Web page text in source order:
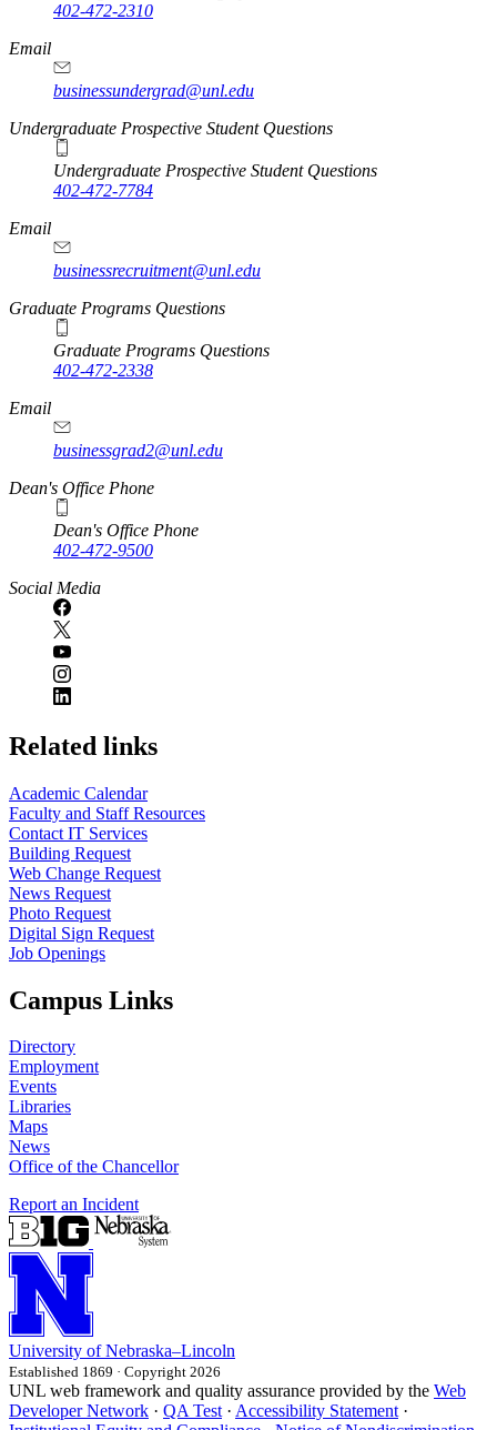
402-472-2310
Email
businessundergrad@unl.edu
Undergraduate Prospective Student Questions
Undergraduate Prospective Student Questions
402-472-7784
Email
businessrecruitment@unl.edu
Graduate Programs Questions
Graduate Programs Questions
402-472-2338
Email
businessgrad2@unl.edu
Dean's Office Phone
Dean's Office Phone
402-472-9500
Social Media
Related links
Academic Calendar
Faculty and Staff Resources
Contact IT Services
Building Request
Web Change Request
News Request
Photo Request
Digital Sign Request
Job Openings
Campus Links
Directory
Employment
Events
Libraries
Maps
News
Office of the Chancellor
Report an Incident
University of Nebraska–Lincoln
Established 1869 · Copyright 2026
UNL web framework and quality assurance provided by the Web
Developer Network · QA Test· Accessibility Statement·